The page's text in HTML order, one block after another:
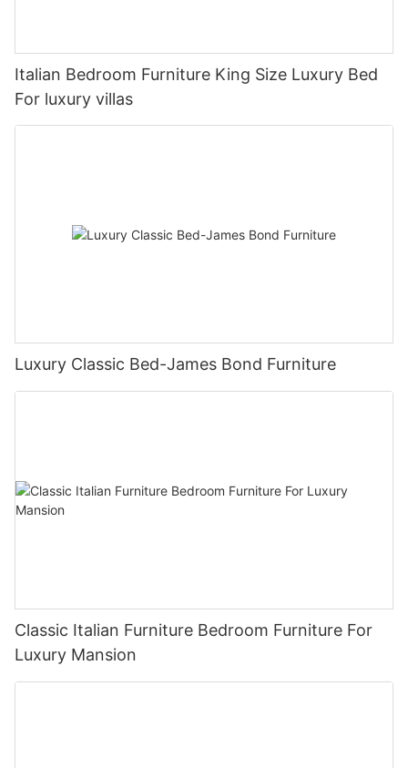
Italian Bedroom Furniture King Size Luxury Bed
For luxury villas
Luxury Classic Bed-James Bond Furniture
Classic Italian Furniture Bedroom Furniture For
Luxury Mansion